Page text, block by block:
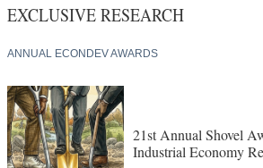
EXCLUSIVE RESEARCH
ANNUAL ECONDEV AWARDS
21st Annual Shovel
Industrial Economy